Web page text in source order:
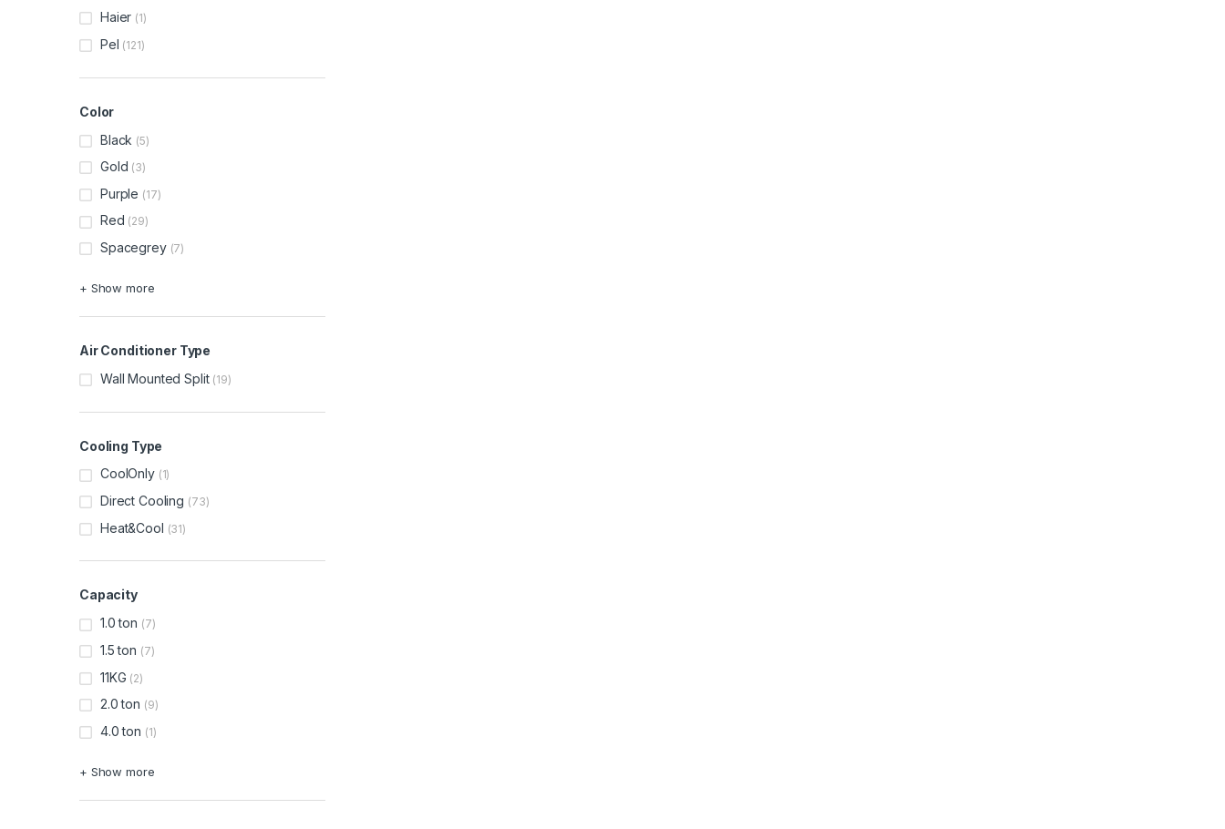
Haier (1)
Pel (121)
Color
Black (5)
Gold (3)
Purple (17)
Red (29)
Spacegrey (7)
+ Show more
Air Conditioner Type
Wall Mounted Split (19)
Cooling Type
CoolOnly (1)
Direct Cooling (73)
Heat&Cool (31)
Capacity
1.0 ton (7)
1.5 ton (7)
11KG (2)
2.0 ton (9)
4.0 ton (1)
+ Show more